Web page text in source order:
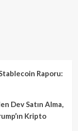
Raporu:
Dev Satın Alma,
Kripto